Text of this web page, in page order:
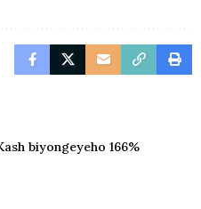
biyongeyeho 166%